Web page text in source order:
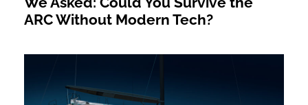
ARC Without Modern Tech?